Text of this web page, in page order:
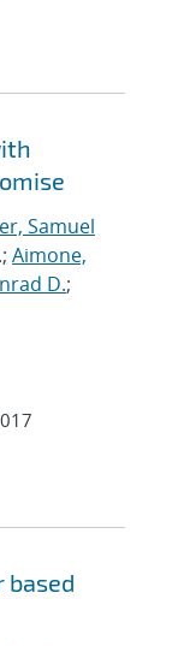
Samuel
Aimone,
D.;
based